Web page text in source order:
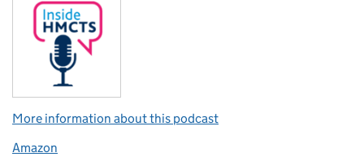
More information about this podcast
Amazon